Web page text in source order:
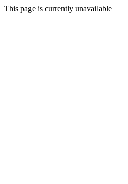
This page is currently unavailable